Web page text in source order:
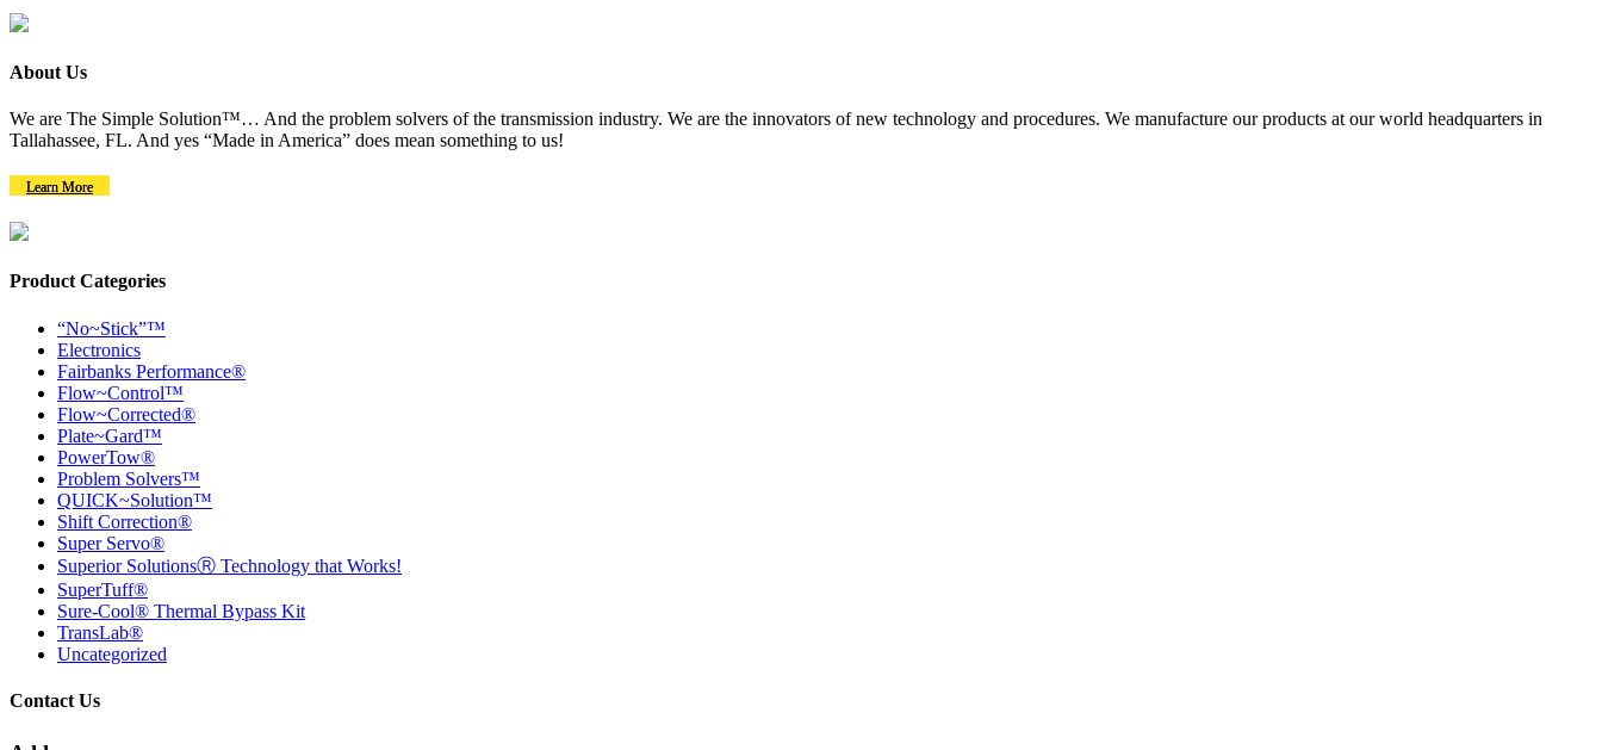
About Us
We are The Simple Solution™… And the problem solvers of the transmission industry. We are the innovators of new technology and procedures. We manufacture our products at our world headquarters in
Tallahassee, FL. And yes “Made in America” does mean something to us!
Learn More
Product Categories
“No~Stick”™
Electronics
Fairbanks Performance®
Flow~Control™
Flow~Corrected®
Plate~Gard™
PowerTow®
Problem Solvers™
QUICK~Solution™
Shift Correction®
Super Servo®
Superior SolutionsⓇ Technology that Works!
SuperTuff®
Sure-Cool® Thermal Bypass Kit
TransLab®
Uncategorized
Contact Us